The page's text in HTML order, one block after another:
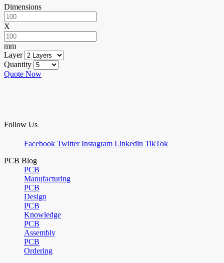
Dimensions
X
mm
Layer
Quantity
Quote Now
Follow Us
Facebook Twitter Instagram Linkedin TikTok
PCB Blog
PCB
Manufacturing
PCB
Design
PCB
Knowledge
PCB
Assembly
PCB
Ordering